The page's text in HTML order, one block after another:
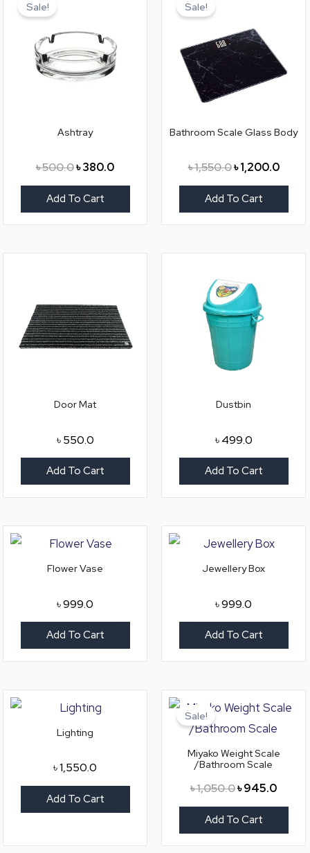
Sale!
Ashtray
৳500.0
৳ 500.0.
৳380.0
Add To Cart
Sale!
Bathroom Scale Glass Body
৳1,550.0
৳ 1,550.0.
৳1,200.0
Add To Cart
Door Mat
৳550.0
Add To Cart
Dustbin
৳499.0
Add To Cart
Flower Vase
৳999.0
Add To Cart
Jewellery Box
৳999.0
Add To Cart
Lighting
৳1,550.0
Add To Cart
Sale!
Miyako Weight Scale
/Bathroom Scale
৳1,050.0
price
was:
৳ 1,050.0.
৳945.0
price
Add To Cart